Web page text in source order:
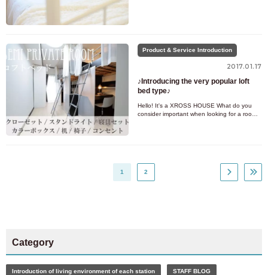
Product & Service Introduction
2017.01.17
♪Introducing the very popular loft
bed type♪
Hello! It's a XROSS HOUSE What do you
consider important when looking for a room?
1 2
Category
Introduction of living environment of each station STAFF BLOG